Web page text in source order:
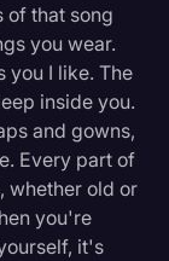
of that song
you wear.
you I like. The
inside you.
and gowns,
Every part of
whether old or
you're
it's